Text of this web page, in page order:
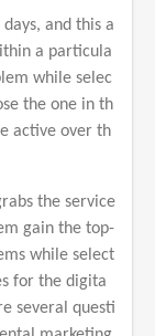
and this a
a particula
while selec
the one in th
active over th
the service
gain the top-
while select
for the digita
several questi